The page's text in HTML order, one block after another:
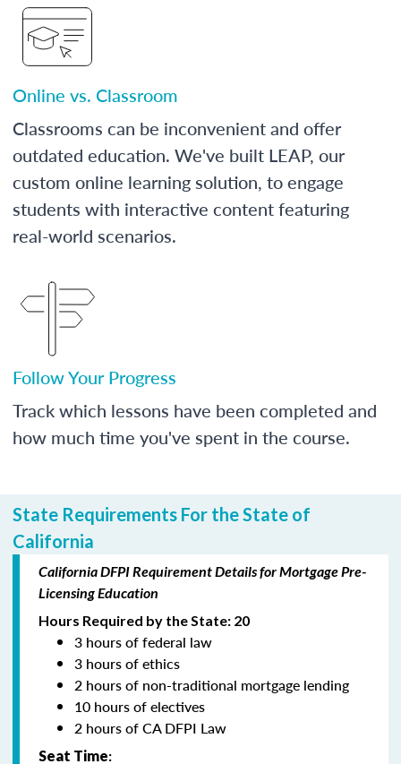
Online vs. Classroom
Classrooms can be inconvenient and offer
outdated education. We've built LEAP, our
custom online learning solution, to engage
students with interactive content featuring
real-world scenarios.
Follow Your Progress
Track which lessons have been completed and
how much time you've spent in the course.
State Requirements For the State of
California
California DFPI Requirement Details for Mortgage Pre-
Licensing Education
Hours Required by the State: 20
3 hours of federal law
3 hours of ethics
2 hours of non-traditional mortgage lending
10 hours of electives
2 hours of CA DFPI Law
Seat Time: